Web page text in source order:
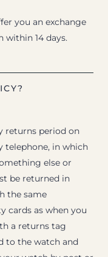
you an exchange
14 days.
returns period on
telephone, in which
else or
be returned in
the same
cards as when you
a returns tag
to the watch and